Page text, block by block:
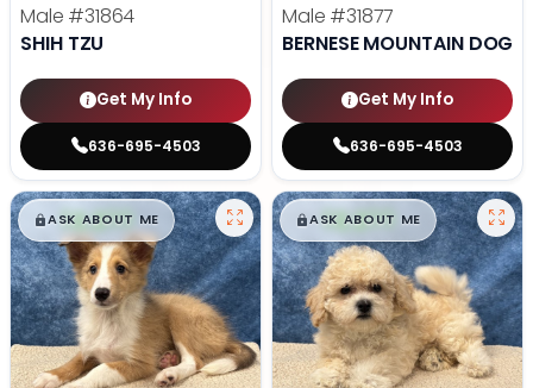
Male #31864
SHIH TZU
Get My Info
636-695-4503
Male #31877
BERNESE MOUNTAIN DOG
Get My Info
636-695-4503
$█,█99
ASK ABOUT ME $█,█99
ASK ABOUT ME